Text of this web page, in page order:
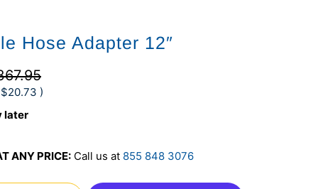
Hose Adapter 12″
$20.73 )
later
ANY PRICE: Call us at 855 848 3076